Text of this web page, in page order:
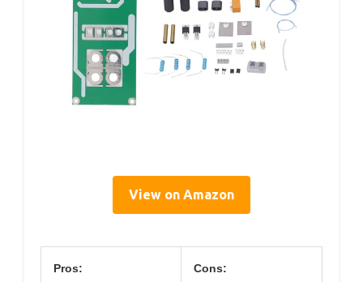
View on Amazon
Pros: Cons: